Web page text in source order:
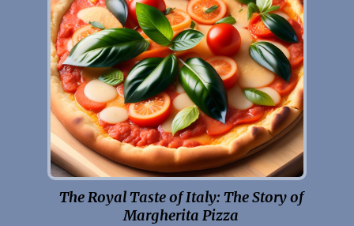
The Royal Taste of Italy: The Story of
Margherita Pizza